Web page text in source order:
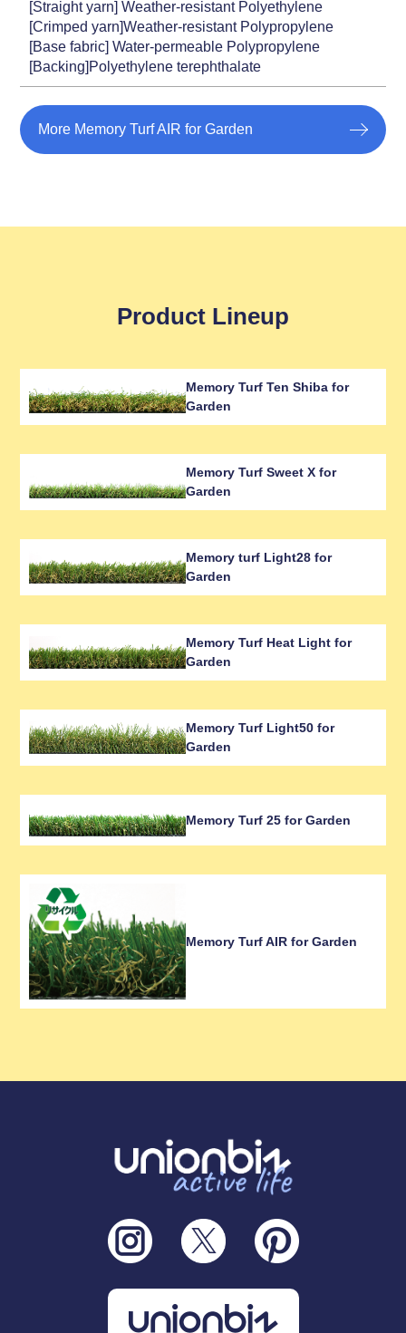
[Straight yarn] Weather-resistant Polyethylene
[Crimped yarn]Weather-resistant Polypropylene
[Base fabric] Water-permeable Polypropylene
[Backing]Polyethylene terephthalate
More Memory Turf AIR for Garden
Product Lineup
Memory Turf Ten Shiba for
Garden
Memory Turf Sweet X for
Garden
Memory turf Light28 for
Garden
Memory Turf Heat Light for
Garden
Memory Turf Light50 for
Garden
Memory Turf 25 for Garden
Memory Turf AIR for Garden